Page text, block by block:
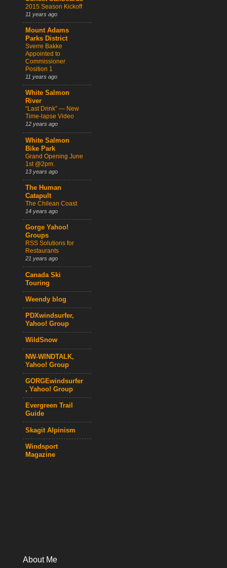
2015 Season Kickoff
11 years ago
Mount Adams
Parks District
Sverre Bakke
Appointed to
Commissioner
Position 1
11 years ago
White Salmon
River
“Last Drink” — New
Time-lapse Video
12 years ago
White Salmon
Bike Park
Grand Opening June
1st @2pm.
13 years ago
The Human
Catapult
The Chilean Coast
14 years ago
Gorge Yahoo!
Groups
RSS Solutions for
Restaurants
21 years ago
Canada Ski
Touring
Weendy blog
PDXwindsurfer,
Yahoo! Group
WildSnow
NW-WINDTALK,
Yahoo! Group
GORGEwindsurfer
, Yahoo! Group
Evergreen Trail
Guide
Skagit Alpinism
Windsport
Magazine
About Me